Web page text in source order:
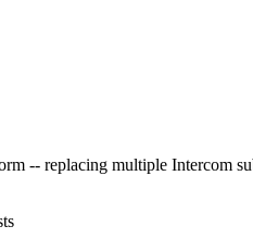
-- replacing multiple Intercom